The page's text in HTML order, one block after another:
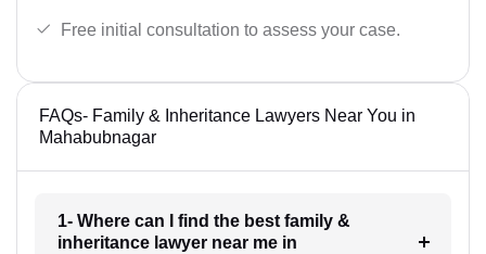
Free initial consultation to assess your case.
FAQs- Family & Inheritance Lawyers Near You in
Mahabubnagar
1- Where can I find the best family &
inheritance lawyer near me in